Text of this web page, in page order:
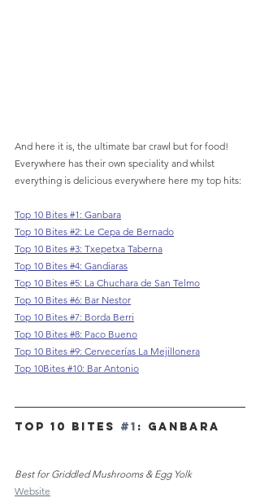
And here it is, the ultimate bar crawl but for food!
Everywhere has their own speciality and whilst
everything is delicious everywhere here my top hits:
Top 10 Bites #1: Ganbara
Top 10 Bites #2: Le Cepa de Bernado
Top 10 Bites #3: Txepetxa Taberna
Top 10 Bites #4: Gandiaras
Top 10 Bites #5: La Chuchara de San Telmo
Top 10 Bites #6: Bar Nestor
Top 10 Bites #7: Borda Berri
Top 10 Bites #8: Paco Bueno
Top 10 Bites #9: Cervecerías La Mejillonera
Top 10Bites #10: Bar Antonio
TOP 10 Bites #1 : GANBARA
Best for Griddled Mushrooms & Egg Yolk
Website